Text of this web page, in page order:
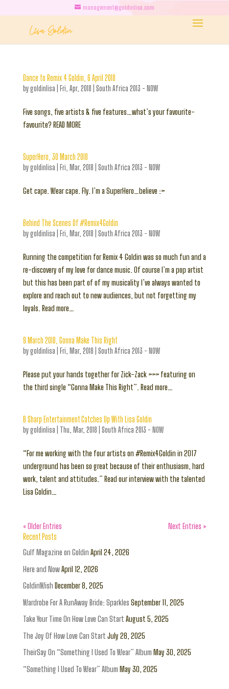
management@goldinlisa.com
Dance to Remix 4 Goldin, 6 April 2018
bygoldinlisa Fri, Apr, 2018 South Africa 2013 - NOW
Five songs, five artists & five features…what’s your favourite-
favourite? READ MORE
SuperHero, 30 March 2018
bygoldinlisa Fri, Mar, 2018 South Africa 2013 - NOW
Get cape. Wear cape. Fly. I’m a SuperHero…believe :>
Behind The Scenes Of #Remix4Goldin
bygoldinlisa Fri, Mar, 2018 South Africa 2013 - NOW
Running the competition for Remix 4 Goldin was so much fun and a
re-discovery of my love for dance music. Of course I’m a pop artist
but this has been part of of my musicality I’ve always wanted to
explore and reach out to new audiences, but not forgetting my
loyals. Read more…
9 March 2018, Gonna Make This Right
bygoldinlisa Fri, Mar, 2018 South Africa 2013 - NOW
Please put your hands together for Zick-Zack >>> featuring on
the third single “Gonna Make This Right”. Read more…
B Sharp Entertainment Catches Up With Lisa Goldin
bygoldinlisa Thu, Mar, 2018 South Africa 2013 - NOW
“For me working with the four artists on #Remix4Goldin in 2017
underground has been so great because of their enthusiasm, hard
work, talent and attitudes.” Read our interview with the talented
Lisa Goldin…
« Older Entries Next Entries »
Recent Posts
Gulf Magazine on Goldin April 24, 2026
Here and NowApril 12, 2026
GoldinWish December 8, 2025
Wardrobe For A RunAway Bride: Sparkles September 11, 2025
Take Your Time On How Love Can Start August 5, 2025
The Joy Of How Love Can Start July 28, 2025
TheirSay On “Something I Used To Wear” Album May 30, 2025
“Something I Used To Wear” Album May 30, 2025